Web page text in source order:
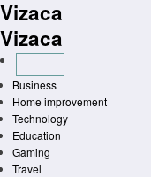
Skip
to
content
Vizaca
Vizaca
Business
Home improvement
Technology
Education
Gaming
Travel